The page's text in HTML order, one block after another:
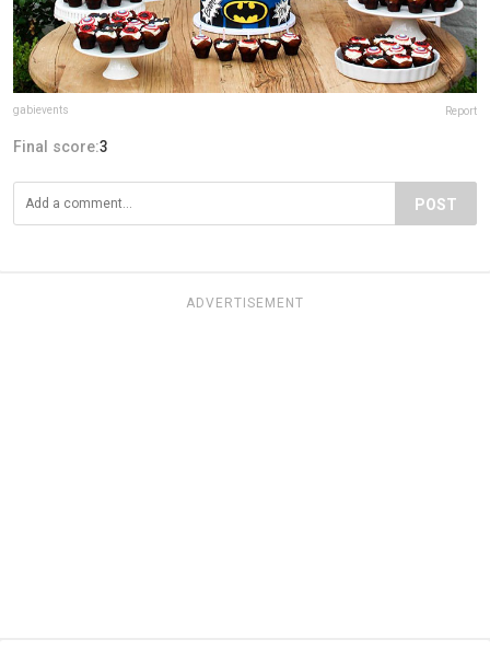
gabievents Report
Final score:3
POST
ADVERTISEMENT